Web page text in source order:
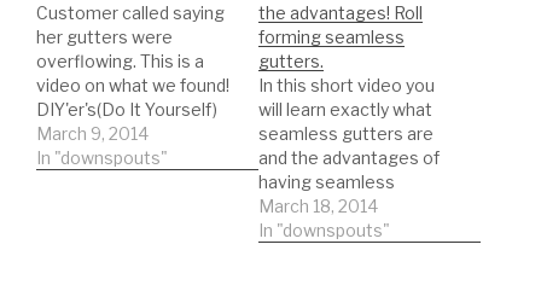
Customer called saying
her gutters were
overflowing. This is a
video on what we found!
DIY'er's(Do It Yourself)
Recommended Gutter
Guard Types: *Buy NOW:
March 9, 2014
In "downspouts"
the advantages! Roll
forming seamless
gutters.
In this short video you
will learn exactly what
seamless gutters are
and the advantages of
having seamless
gutters. Roll forming
seamless gutters!
March 18, 2014
In "downspouts"